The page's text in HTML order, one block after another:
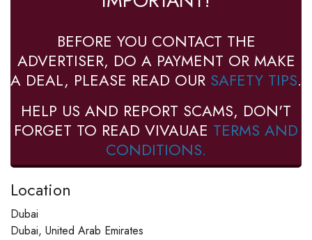
BEFORE YOU CONTACT THE
ADVERTISER, DO A PAYMENT OR MAKE
A DEAL, PLEASE READ OUR SAFETY TIPS.
HELP US AND REPORT SCAMS, DON'T
FORGET TO READ VIVAUAE TERMS AND
CONDITIONS.
Location
Dubai
Dubai, United Arab Emirates